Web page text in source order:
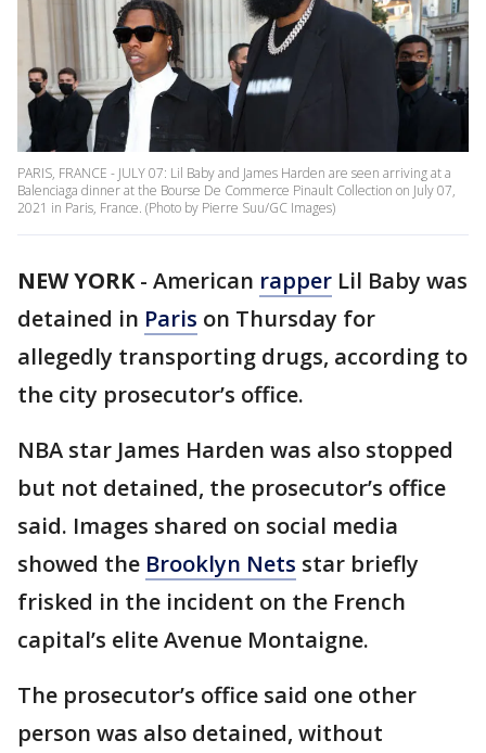
PARIS, FRANCE - JULY 07: Lil Baby and James Harden are seen arriving at a
Balenciaga dinner at the Bourse De Commerce Pinault Collection on July 07,
2021 in Paris, France. (Photo by Pierre Suu/GC Images)
NEW YORK- American rapper Lil Baby was
detained in Paris on Thursday for
allegedly transporting drugs, according to
the city prosecutor’s office.
NBA star James Harden was also stopped
but not detained, the prosecutor’s office
said. Images shared on social media
showed the Brooklyn Nets star briefly
frisked in the incident on the French
capital’s elite Avenue Montaigne.
The prosecutor’s office said one other
person was also detained, without